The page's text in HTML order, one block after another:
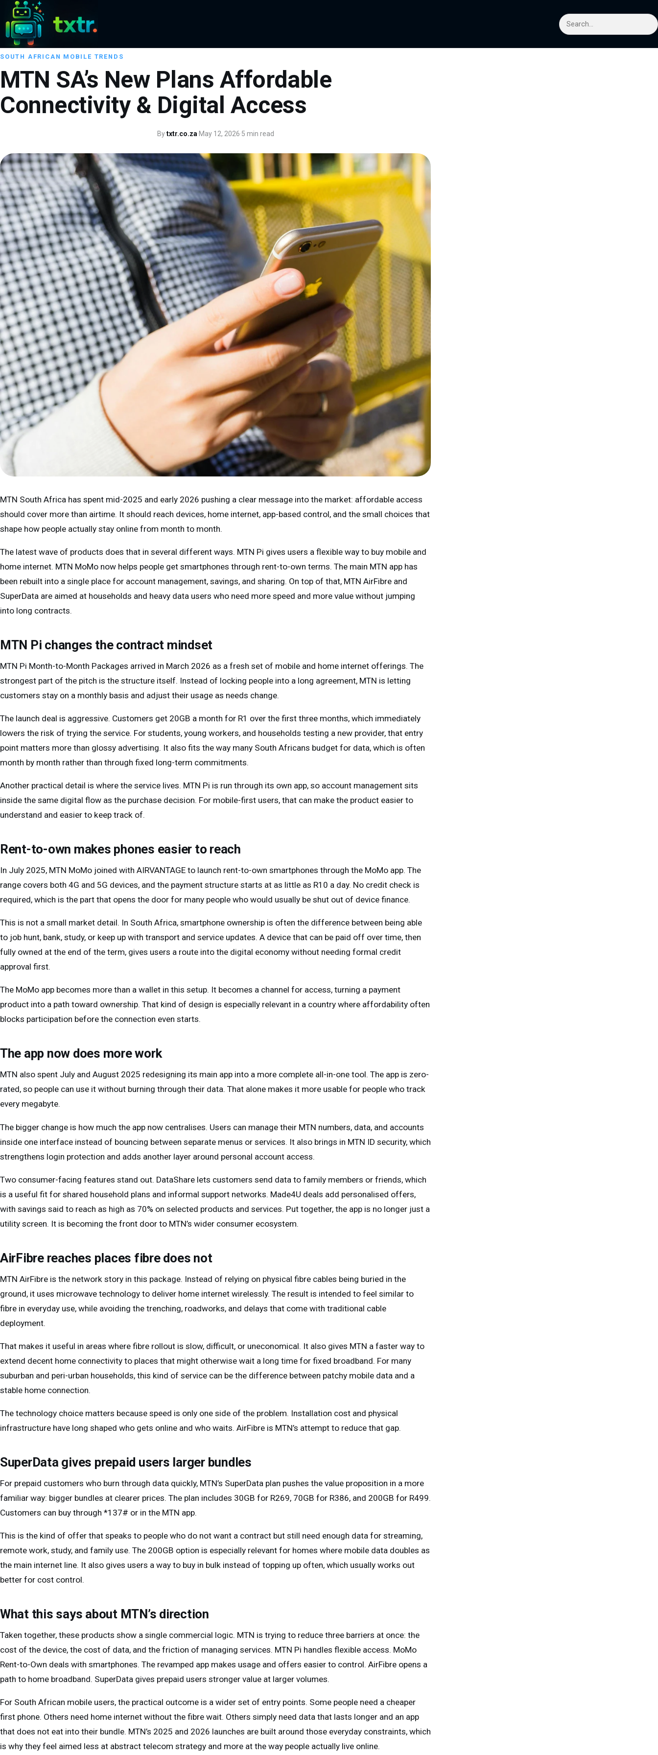
Search
SOUTH AFRICAN MOBILE TRENDS
MTN SA’s New Plans Affordable
Connectivity & Digital Access
Bytxtr.co.za·May 12, 2026·5 min read
MTN South Africa has spent mid-2025 and early 2026 pushing a clear message into the market: affordable access
should cover more than airtime. It should reach devices, home internet, app-based control, and the small choices that
shape how people actually stay online from month to month.
The latest wave of products does that in several different ways. MTN Pi gives users a flexible way to buy mobile and
home internet. MTN MoMo now helps people get smartphones through rent-to-own terms. The main MTN app has
been rebuilt into a single place for account management, savings, and sharing. On top of that, MTN AirFibre and
SuperData are aimed at households and heavy data users who need more speed and more value without jumping
into long contracts.
MTN Pi changes the contract mindset
MTN Pi Month-to-Month Packages arrived in March 2026 as a fresh set of mobile and home internet offerings. The
strongest part of the pitch is the structure itself. Instead of locking people into a long agreement, MTN is letting
customers stay on a monthly basis and adjust their usage as needs change.
The launch deal is aggressive. Customers get 20GB a month for R1 over the first three months, which immediately
lowers the risk of trying the service. For students, young workers, and households testing a new provider, that entry
point matters more than glossy advertising. It also fits the way many South Africans budget for data, which is often
month by month rather than through fixed long-term commitments.
Another practical detail is where the service lives. MTN Pi is run through its own app, so account management sits
inside the same digital flow as the purchase decision. For mobile-first users, that can make the product easier to
understand and easier to keep track of.
Rent-to-own makes phones easier to reach
In July 2025, MTN MoMo joined with AIRVANTAGE to launch rent-to-own smartphones through the MoMo app. The
range covers both 4G and 5G devices, and the payment structure starts at as little as R10 a day. No credit check is
required, which is the part that opens the door for many people who would usually be shut out of device finance.
This is not a small market detail. In South Africa, smartphone ownership is often the difference between being able
to job hunt, bank, study, or keep up with transport and service updates. A device that can be paid off over time, then
fully owned at the end of the term, gives users a route into the digital economy without needing formal credit
approval first.
The MoMo app becomes more than a wallet in this setup. It becomes a channel for access, turning a payment
product into a path toward ownership. That kind of design is especially relevant in a country where affordability often
blocks participation before the connection even starts.
The app now does more work
MTN also spent July and August 2025 redesigning its main app into a more complete all-in-one tool. The app is zero-
rated, so people can use it without burning through their data. That alone makes it more usable for people who track
every megabyte.
The bigger change is how much the app now centralises. Users can manage their MTN numbers, data, and accounts
inside one interface instead of bouncing between separate menus or services. It also brings in MTN ID security, which
strengthens login protection and adds another layer around personal account access.
Two consumer-facing features stand out. DataShare lets customers send data to family members or friends, which
is a useful fit for shared household plans and informal support networks. Made4U deals add personalised offers,
with savings said to reach as high as 70% on selected products and services. Put together, the app is no longer just a
utility screen. It is becoming the front door to MTN’s wider consumer ecosystem.
AirFibre reaches places fibre does not
MTN AirFibre is the network story in this package. Instead of relying on physical fibre cables being buried in the
ground, it uses microwave technology to deliver home internet wirelessly. The result is intended to feel similar to
fibre in everyday use, while avoiding the trenching, roadworks, and delays that come with traditional cable
deployment.
That makes it useful in areas where fibre rollout is slow, difficult, or uneconomical. It also gives MTN a faster way to
extend decent home connectivity to places that might otherwise wait a long time for fixed broadband. For many
suburban and peri-urban households, this kind of service can be the difference between patchy mobile data and a
stable home connection.
The technology choice matters because speed is only one side of the problem. Installation cost and physical
infrastructure have long shaped who gets online and who waits. AirFibre is MTN’s attempt to reduce that gap.
SuperData gives prepaid users larger bundles
For prepaid customers who burn through data quickly, MTN’s SuperData plan pushes the value proposition in a more
familiar way: bigger bundles at clearer prices. The plan includes 30GB for R269, 70GB for R386, and 200GB for R499.
Customers can buy through *137# or in the MTN app.
This is the kind of offer that speaks to people who do not want a contract but still need enough data for streaming,
remote work, study, and family use. The 200GB option is especially relevant for homes where mobile data doubles as
the main internet line. It also gives users a way to buy in bulk instead of topping up often, which usually works out
better for cost control.
What this says about MTN’s direction
Taken together, these products show a single commercial logic. MTN is trying to reduce three barriers at once: the
cost of the device, the cost of data, and the friction of managing services. MTN Pi handles flexible access. MoMo
Rent-to-Own deals with smartphones. The revamped app makes usage and offers easier to control. AirFibre opens a
path to home broadband. SuperData gives prepaid users stronger value at larger volumes.
For South African mobile users, the practical outcome is a wider set of entry points. Some people need a cheaper
first phone. Others need home internet without the fibre wait. Others simply need data that lasts longer and an app
that does not eat into their bundle. MTN’s 2025 and 2026 launches are built around those everyday constraints, which
is why they feel aimed less at abstract telecom strategy and more at the way people actually live online.